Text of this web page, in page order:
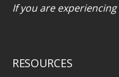
If you are
RESOURCES